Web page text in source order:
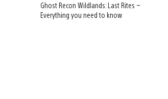
Ghost Recon Wildlands: Last Rites –
Everything you need to know